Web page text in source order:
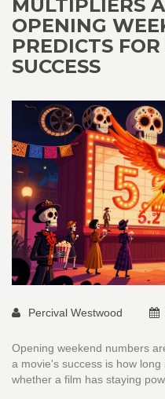
MULTIPLIERS
OPENING
PREDICTS
SUCCESS
Percival Westwood
Opening weekend numbers
a movie's success is how
whether a film has staying